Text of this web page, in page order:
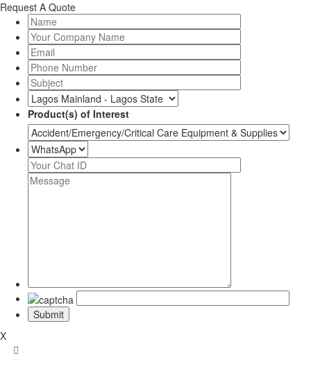
Request A Quote
Product(s) of Interest
X